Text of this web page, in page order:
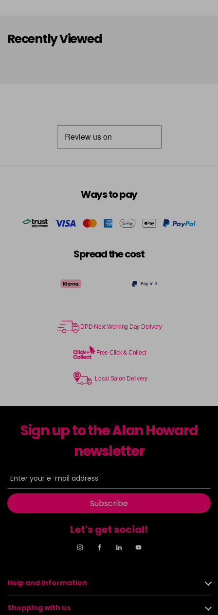
Recently Viewed
Ways to pay
Spread the cost
DPD Next Working Day Delivery
Free Click & Collect
Local Salon Delivery
Sign up to the Alan Howard
newsletter
Subscribe
Let's get social!
Help and Information
Shopping with us